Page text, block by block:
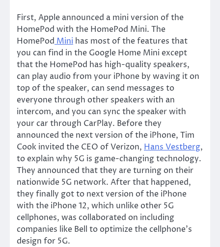
First, Apple announced a mini version of the
HomePod with the HomePod Mini. The
HomePod Mini has most of the features that
you can find in the Google Home Mini except
that the HomePod has high-quality speakers,
can play audio from your iPhone by waving it on
top of the speaker, can send messages to
everyone through other speakers with an
intercom, and you can sync the speaker with
your car through CarPlay. Before they
announced the next version of the iPhone, Tim
Cook invited the CEO of Verizon, Hans Vestberg,
to explain why 5G is game-changing technology.
They announced that they are turning on their
nationwide 5G network. After that happened,
they finally got to next version of the iPhone
with the iPhone 12, which unlike other 5G
cellphones, was collaborated on including
companies like Bell to optimize the cellphone’s
design for 5G.